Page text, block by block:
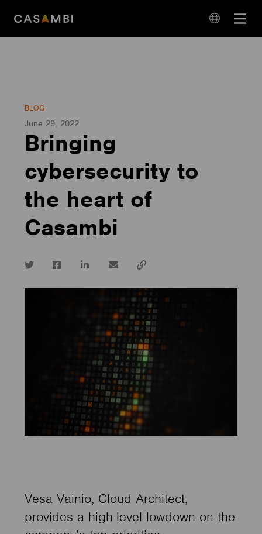
Open
BLOG
June 29, 2022
Bringing
cybersecurity to
the heart of
Casambi
Twitter FacebookLinkedInemail
Copy
Vesa Vainio, Cloud Architect,
provides a high-level lowdown on the